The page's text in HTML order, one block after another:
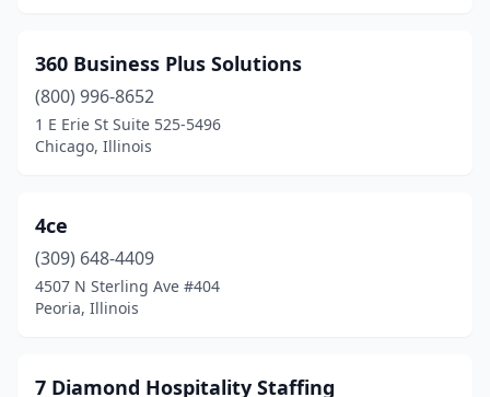
Carpentersville (4)
Carrollton(2)
Carterville
Centralia (1)
Champaign(10)
Chatham(1)
360 Business Plus Solutions
(800) 996-8652
1 E Erie St Suite 525-5496
Chicago, Illinois
4ce
(309) 648-4409
4507 N Sterling Ave #404
Peoria, Illinois
7 Diamond Hospitality Staffing